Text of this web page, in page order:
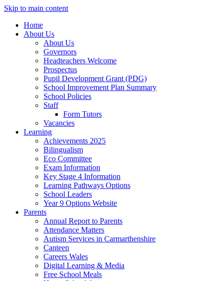
Skip to main content
Home
About Us
About Us
Governors
Headteachers Welcome
Prospectus
Pupil Development Grant (PDG)
School Improvement Plan Summary
School Policies
Staff
Form Tutors
Vacancies
Learning
Achievements 2025
Bilingualism
Eco Committee
Exam Information
Key Stage 4 Information
Learning Pathways Options
School Leaders
Year 9 Options Website
Parents
Annual Report to Parents
Attendance Matters
Autism Services in Carmarthenshire
Canteen
Careers Wales
Digital Learning & Media
Free School Meals